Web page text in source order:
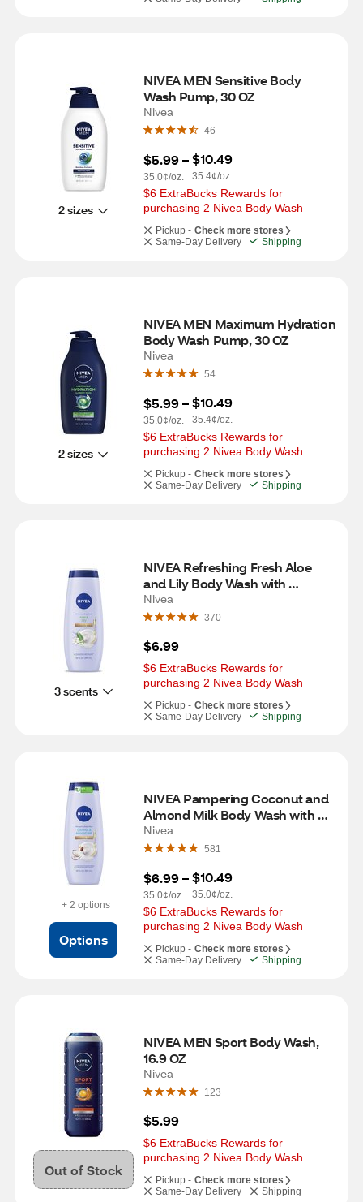
2 sizes
NIVEA MEN Sensitive Body
Wash Pump, 30 OZ
Nivea
46
$5.99 –
35.0¢/oz.
$10.49
35.4¢/oz.
$6 ExtraBucks Rewards for
purchasing 2 Nivea Body Wash
Pickup - Check more stores
Same-Day Delivery
Shipping
2 sizes
NIVEA MEN Maximum Hydration
Body Wash Pump, 30 OZ
Nivea
54
$5.99 –
35.0¢/oz.
$10.49
35.4¢/oz.
$6 ExtraBucks Rewards for
purchasing 2 Nivea Body Wash
Pickup - Check more stores
Same-Day Delivery
Shipping
3 scents
NIVEA Refreshing Fresh Aloe
and Lily Body Wash with
Nourishing Serum, 20 OZ
Nivea
370
$6.99
$6 ExtraBucks Rewards for
purchasing 2 Nivea Body Wash
Pickup - Check more stores
Same-Day Delivery
Shipping
+ 2 options
Options
NIVEA Pampering Coconut and
Almond Milk Body Wash with
Nourishing Serum, 20 OZ
Nivea
581
$6.99 –
35.0¢/oz.
$10.49
35.0¢/oz.
$6 ExtraBucks Rewards for
purchasing 2 Nivea Body Wash
Pickup - Check more stores
Same-Day Delivery
Shipping
Out of Stock
NIVEA MEN Sport Body Wash,
16.9 OZ
Nivea
123
$5.99
$6 ExtraBucks Rewards for
purchasing 2 Nivea Body Wash
Pickup - Check more stores
Same-Day Delivery
Shipping